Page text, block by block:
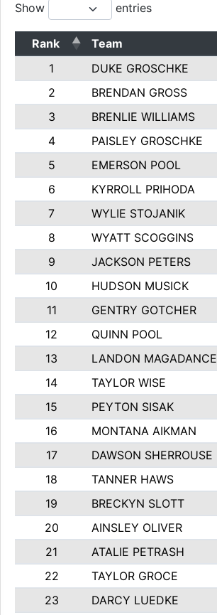
Show entries
Rank Team
1
DUKE GROSCHKE
2
BRENDAN GROSS
3
BRENLIE WILLIAMS
4
PAISLEY GROSCHKE
5
EMERSON POOL
6
KYRROLL PRIHODA
7
WYLIE STOJANIK
8
WYATT SCOGGINS
9
JACKSON PETERS
10
HUDSON MUSICK
11
GENTRY GOTCHER
12
QUINN POOL
13
LANDON MAGADANCE
14
TAYLOR WISE
15
PEYTON SISAK
16
MONTANA AIKMAN
17
DAWSON SHERROUSE
18
TANNER HAWS
19
BRECKYN SLOTT
20
AINSLEY OLIVER
21
ATALIE PETRASH
22
TAYLOR GROCE
23
DARCY LUEDKE